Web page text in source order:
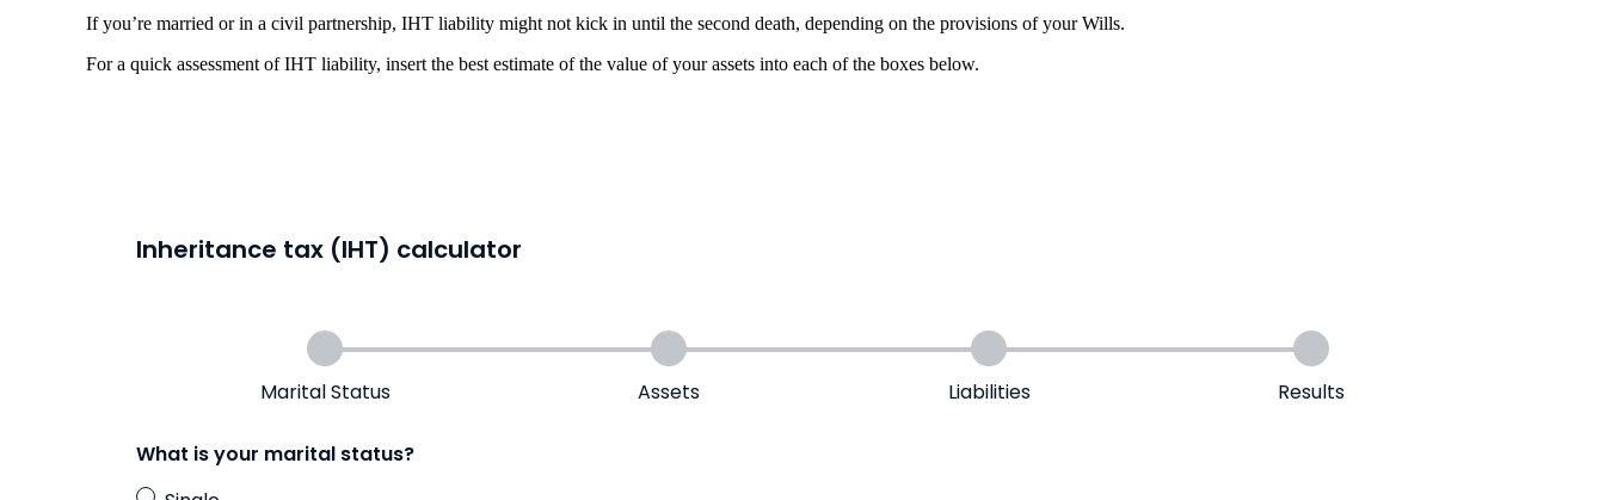
If you’re married or in a civil partnership, IHT liability might not kick in until the second death, depending on the provisions of your Wills.
For a quick assessment of IHT liability, insert the best estimate of the value of your assets into each of the boxes below.